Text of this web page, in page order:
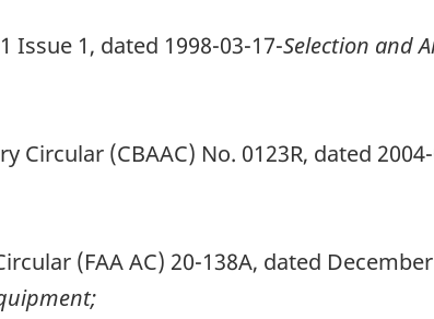
Issue 1, dated 1998-03-17-Selection and
(CBAAC) No. 0123R, dated
(FAA AC) 20-138A, dated